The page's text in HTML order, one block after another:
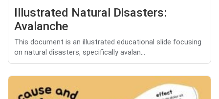
Illustrated Natural Disasters:
Avalanche
This document is an illustrated educational slide focusing
on natural disasters, specifically avalan...